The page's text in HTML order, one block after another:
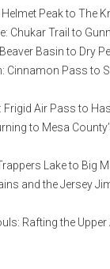
Peak to The
Chukar Trail to
Basin to Dry
Cinnamon Pass to
Frigid Air Pass to
to Mesa
Lake to Big
and the Jersey
Rafting the